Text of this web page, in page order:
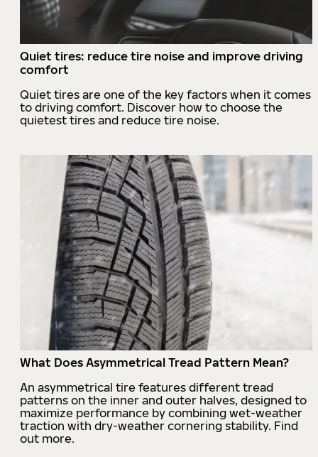
Quiet tires: reduce tire noise and improve driving
comfort
Quiet tires are one of the key factors when it comes
to driving comfort. Discover how to choose the
quietest tires and reduce tire noise.
What Does Asymmetrical Tread Pattern Mean?
An asymmetrical tire features different tread
patterns on the inner and outer halves, designed to
maximize performance by combining wet-weather
traction with dry-weather cornering stability. Find
out more.